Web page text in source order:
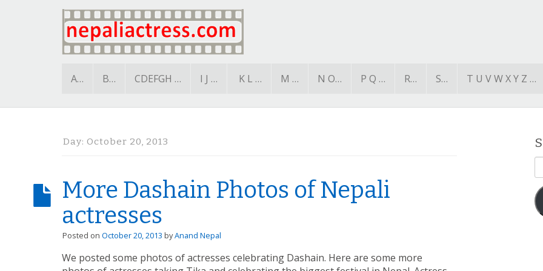
A… B… CDEFGH … I J … K L … M … N O… P Q … R… S… T U V W X Y Z …
Day: October 20, 2013
More Dashain Photos of Nepali
actresses
Posted on October 20, 2013 byAnand Nepal
We posted some photos of actresses celebrating Dashain. Here are some more